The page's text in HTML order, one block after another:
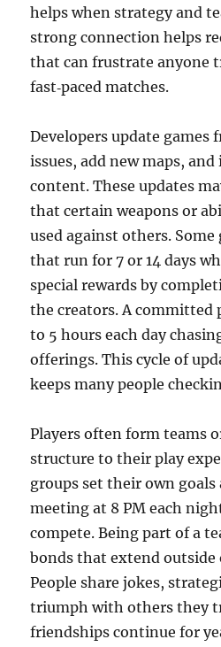
helps when strategy and
strong connection helps
that can frustrate anyone
fast‑paced matches.
Developers update
issues, add new maps,
content. These updates
that certain weapons or
used against others.
that run for 7 or 14 days
special rewards by
the creators. A committed
to 5 hours each day
offerings. This cycle of
keeps many people
Players often form teams
structure to their play
groups set their own goals
meeting at 8 PM each
compete. Being part of a
bonds that extend outside
People share jokes,
triumph with others they
friendships continue for